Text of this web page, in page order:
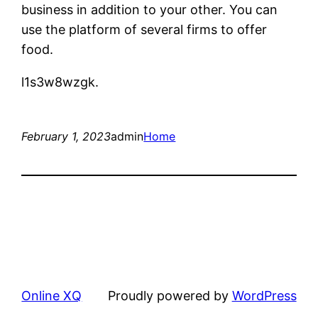
business in addition to your other. You can
use the platform of several firms to offer
food.
l1s3w8wzgk.
February 1, 2023adminHome
Online XQ Proudly powered by WordPress